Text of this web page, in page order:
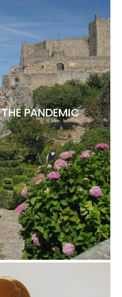
PANDEMIC